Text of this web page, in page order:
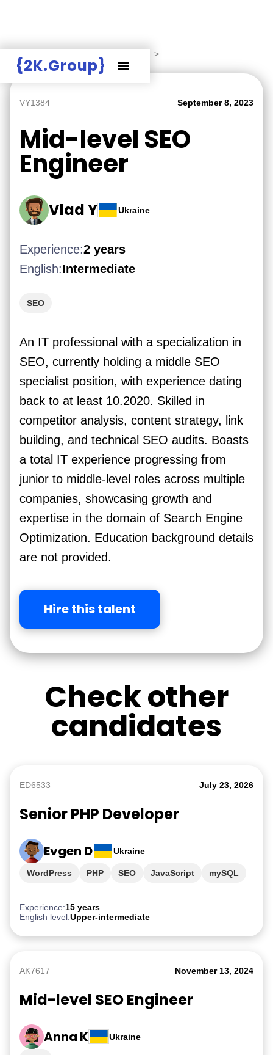
{2K.Group}
>
VY1384 September 8, 2023
Mid-level SEO
Engineer
Vlad Y Ukraine
Experience:2 years
English:Intermediate
SEO
An IT professional with a specialization in
SEO, currently holding a middle SEO
specialist position, with experience dating
back to at least 10.2020. Skilled in
competitor analysis, content strategy, link
building, and technical SEO audits. Boasts
a total IT experience progressing from
junior to middle-level roles across multiple
companies, showcasing growth and
expertise in the domain of Search Engine
Optimization. Education background details
are not provided.
Hire this talent
Check other
candidates
ED6533 July 23, 2026
Senior PHP Developer
Evgen D Ukraine
Experience:15 years
English level:Upper-intermediate
WordPress PHP SEO JavaScript mySQL
AK7617 November 13, 2024
Mid-level SEO Engineer
Anna K Ukraine